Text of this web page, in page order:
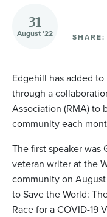
31
August '22 SHARE:
Edgehill has added
through a
Association (RMA) to
community each
The first speaker was
veteran writer at the
community on
to Save the World:
Race for a COVID-19